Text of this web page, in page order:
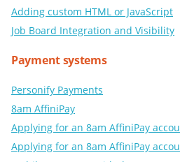
Adding custom HTML or JavaScript
Job Board Integration and Visibility
Payment systems
Personify Payments
8am AffiniPay
Applying for an 8am AffiniPay
Applying for an 8am AffiniPay